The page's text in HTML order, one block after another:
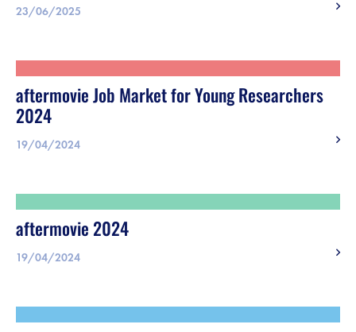
23/06/2025
aftermovie Job Market for Young Researchers
2024
19/04/2024
aftermovie 2024
19/04/2024